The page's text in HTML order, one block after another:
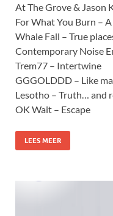
At The Grove & Jason
For What You Burn –
Whale Fall – True
Contemporary Noise
Trem77 – Intertwine
GGGOLDDD – Like
Lesotho – Truth… and
OK Wait – Escape
LEES MEER